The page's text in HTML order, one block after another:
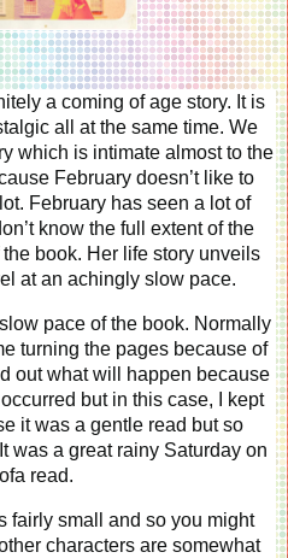
a coming of age story. It is
all at the same time. We
which is intimate almost to the
February doesn’t like to
February has seen a lot of
know the full extent of the
book. Her life story unveils
at an achingly slow pace.
pace of the book. Normally
turning the pages because of
out what will happen because
but in this case, I kept
it was a gentle read but so
was a great rainy Saturday on
read.
fairly small and so you might
characters are somewhat